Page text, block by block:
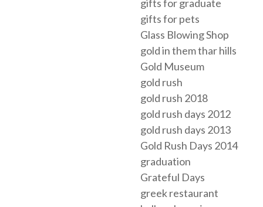
gifts for graduate
gifts for pets
Glass Blowing Shop
gold in them thar hills
Gold Museum
gold rush
gold rush 2018
gold rush days 2012
gold rush days 2013
Gold Rush Days 2014
graduation
Grateful Days
greek restaurant